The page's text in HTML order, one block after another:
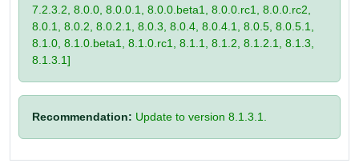
7.2.3.2, 8.0.0, 8.0.0.1, 8.0.0.beta1, 8.0.0.rc1, 8.0.0.rc2,
8.0.1, 8.0.2, 8.0.2.1, 8.0.3, 8.0.4, 8.0.4.1, 8.0.5, 8.0.5.1,
8.1.0, 8.1.0.beta1, 8.1.0.rc1, 8.1.1, 8.1.2, 8.1.2.1, 8.1.3,
8.1.3.1]
Recommendation: Update to version 8.1.3.1.